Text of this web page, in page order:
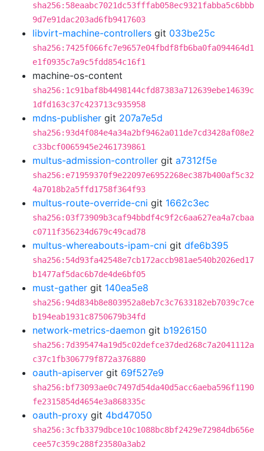
sha256:58eaabc7021dc53fffab058ec9321fabba5c6bbb
9d7e91dac203ad6fb9417603
libvirt-machine-controllers git 033be25c
sha256:7425f066fc7e9657e04fbdf8fb6ba0fa094464d1
e1f0935c7a9c5fdd854c16f1
machine-os-content
sha256:1c91baf8b4498144cfd87383a712639ebe14639c
1dfd163c37c423713c935958
mdns-publisher git 207a7e5d
sha256:93d4f084e4a34a2bf9462a011de7cd3428af08e2
c33bcf0065945e2461739861
multus-admission-controller git a7312f5e
sha256:e71959370f9e22097e6952268ec387b400af5c32
4a7018b2a5ffd1758f364f93
multus-route-override-cni git 1662c3ec
sha256:03f73909b3caf94bbdf4c9f2c6aa627ea4a7cbaa
c0711f356234d679c49cad78
multus-whereabouts-ipam-cni git dfe6b395
sha256:54d93fa42548e7cb172accb981ae540b2026ed17
b1477af5dac6b7de4de6bf05
must-gather git 140ea5e8
sha256:94d834b8e803952a8eb7c3c7633182eb7039c7ce
b194eab1931c8750679b34fd
network-metrics-daemon git b1926150
sha256:7d395474a19d5c02defce37ded268c7a2041112a
c37c1fb306779f872a376880
oauth-apiserver git 69f527e9
sha256:bf73093ae0c7497d54da40d5acc6aeba596f1190
fe2315854d4654e3a868335c
oauth-proxy git 4bd47050
sha256:3cfb3379dbce10c1088bc8bf2429e72984db656e
cee57c359c288f23580a3ab2